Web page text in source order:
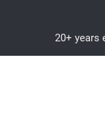
20+ years